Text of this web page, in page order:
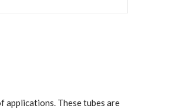
applications. These tubes are